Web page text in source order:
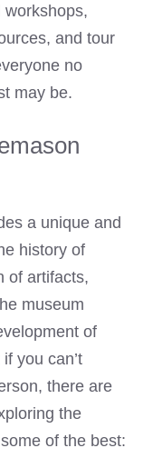
workshops,
and tour
no
may be.
a unique and
history of
of artifacts,
museum
of
you can’t
there are
the
of the best: